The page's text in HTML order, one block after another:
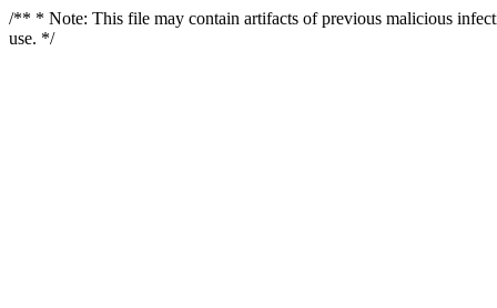
/** * Note: This file may contain artifacts of previous malicious
use. */